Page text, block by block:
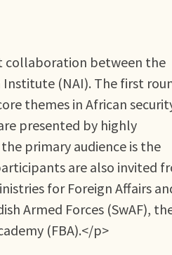
collaboration between the
Institute (NAI). The first
themes in African
presented by highly
primary audience is the
are also invited
for Foreign Affairs
Armed Forces (SwAF),
(FBA).</p>